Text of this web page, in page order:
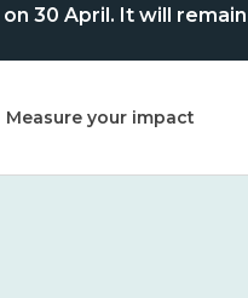
30 April. It will
Measure your impact